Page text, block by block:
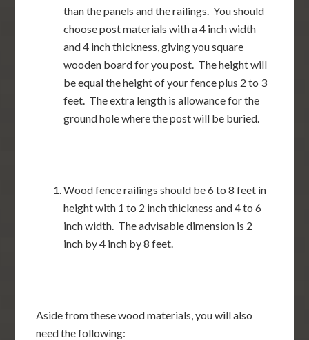
than the panels and the railings. You should
choose post materials with a 4 inch width
and 4 inch thickness, giving you square
wooden board for you post. The height will
be equal the height of your fence plus 2 to 3
feet. The extra length is allowance for the
ground hole where the post will be buried.
Wood fence railings should be 6 to 8 feet in
height with 1 to 2 inch thickness and 4 to 6
inch width. The advisable dimension is 2
inch by 4 inch by 8 feet.
Aside from these wood materials, you will also
need the following: